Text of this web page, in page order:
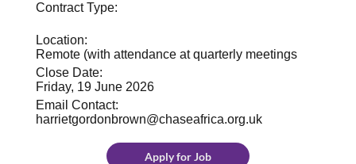
Contract Type:
Location:
Remote (with attendance at quarterly meetings
Close Date:
Friday, 19 June 2026
Email Contact:
harrietgordonbrown@chaseafrica.org.uk
Apply for Job